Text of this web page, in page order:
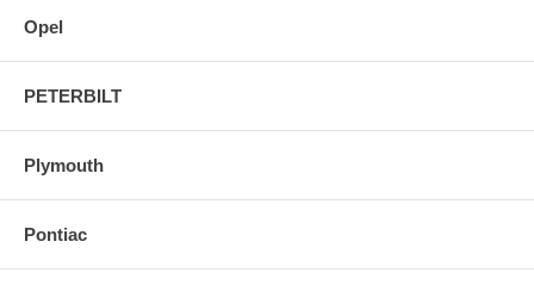
Opel
PETERBILT
Plymouth
Pontiac